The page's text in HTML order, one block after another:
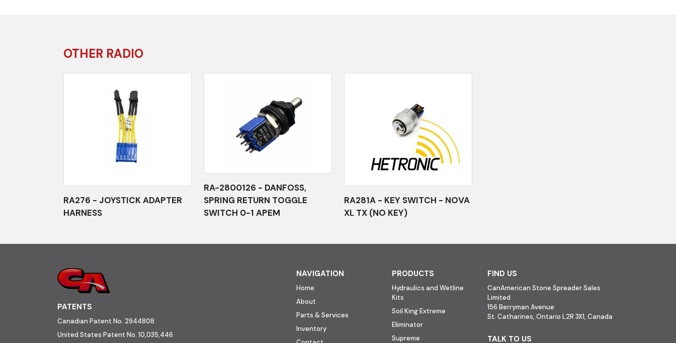
OTHER RADIO
RA276 - JOYSTICK ADAPTER
HARNESS
RA-2800126 - DANFOSS,
SPRING RETURN TOGGLE
SWITCH 0-1 APEM
RA281A - KEY SWITCH - NOVA
XL TX (NO KEY)
PATENTS
Canadian Patent No. 2944808
United States Patent No. 10,035,446
NAVIGATION
Home
About
Parts & Services
Inventory
PRODUCTS
Hydraulics and Wetline
Kits
Soil King Extreme
Eliminator
Supreme
FIND US
CanAmerican Stone Spreader Sales
Limited
156 Berryman Avenue
St. Catharines, Ontario L2R 3X1, Canada
TALK TO US